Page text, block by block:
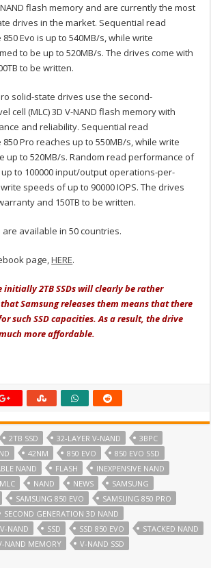
NAND flash memory and are currently the most
drives in the market. Sequential read
Evo is up to 540MB/s, while write
to be up to 520MB/s. The drives come with
to be written.
solid-state drives use the second-
cell (MLC) 3D V-NAND flash memory with
and reliability. Sequential read
Pro reaches up to 550MB/s, while write
up to 520MB/s. Random read performance of
up to 100000 input/output operations-per-
speeds of up to 90000 IOPS. The drives
and 150TB to be written.
are available in 50 countries.
page,HERE.
initially 2TB SSDs will clearly be rather
Samsung releases them means that there
such SSD capacities. As a result, the drive
more affordable.
2TB SSD 32-LAYER V-NAND
3BPC
42NM 850 EVO
850 EVO SSD
NAND FLASH
INEXPENSIVE NAND
MLC NAND NEWS
SAMSUNG
SAMSUNG 850 EVO
SAMSUNG 850 PRO
SECOND GENERATION 3D NAND
NAND
SSD SSD 850 EVO
STACKED NAND
NAND MEMORY V-NAND SSD